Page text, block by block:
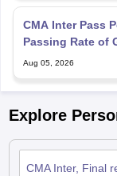
CMA Inter Pass
Passing Rate of
Aug 05, 2026
Explore
CMA Inter, Final